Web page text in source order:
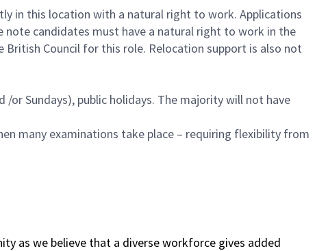
in this location with a natural right to work. Applications
note candidates must have a natural right to work in the
Council for this role. Relocation support is also not
Sundays), public holidays. The majority will not have
many examinations take place – requiring flexibility from
as we believe that a diverse workforce gives added